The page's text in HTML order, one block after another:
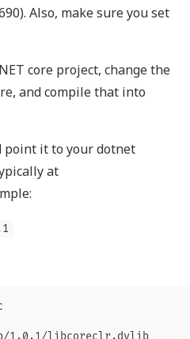
Also, make sure you set
core project, change the
and compile that into
point it to your dotnet
at
1.0.1/libcoreclr.dylib